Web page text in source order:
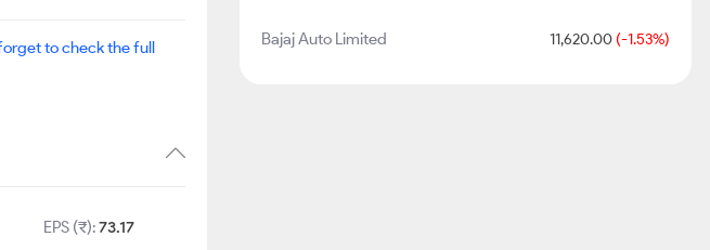
to check the full
EPS (₹):73.17
Bajaj Auto Limited 11,620.00(-1.53%)